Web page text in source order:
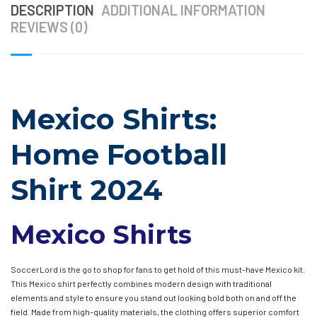
DESCRIPTION ADDITIONAL INFORMATION
REVIEWS (0)
Mexico Shirts:
Home Football
Shirt 2024
Mexico Shirts
SoccerLord is the go to shop for fans to get hold of this must-have Mexico kit.
This Mexico shirt perfectly combines modern design with traditional
elements and style to ensure you stand out looking bold both on and off the
field. Made from high-quality materials, the clothing offers superior comfort